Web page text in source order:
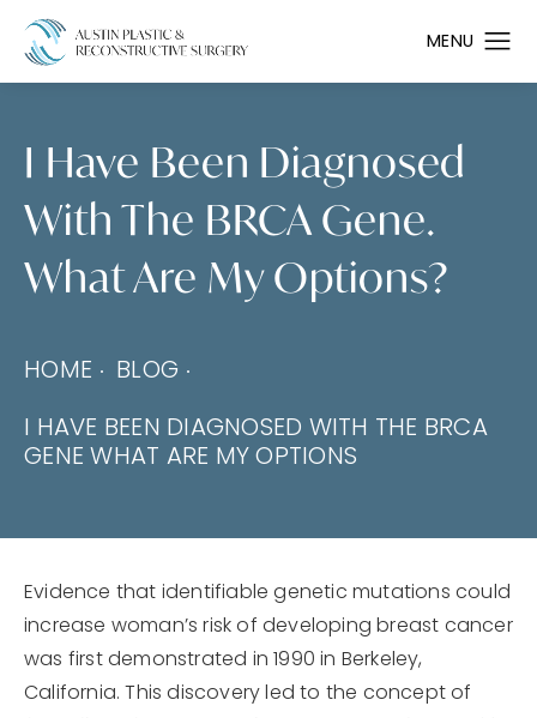
I Have Been Diagnosed
With The BRCA Gene.
What Are My Options?
HOME BLOG
I HAVE BEEN DIAGNOSED WITH THE BRCA
GENE WHAT ARE MY OPTIONS
Evidence that identifiable genetic mutations could
increase woman’s risk of developing breast cancer
was first demonstrated in 1990 in Berkeley,
California. This discovery led to the concept of